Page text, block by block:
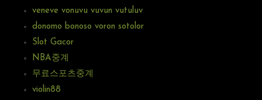
veneve vonuvu vuvun vutuluv
donomo bonoso voron sotolor
Slot Gacor
NBA중계
무료스포츠중계
violin88